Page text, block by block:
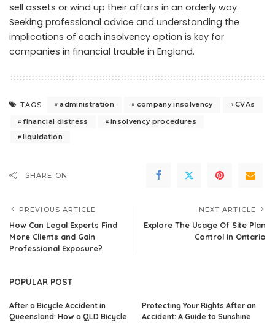
sell assets or wind up their affairs in an orderly way.
Seeking professional advice and understanding the
implications of each insolvency option is key for
companies in financial trouble in England.
TAGS: administration company insolvency
CVAs
financial distress
insolvency procedures
liquidation
SHARE ON
PREVIOUS ARTICLE
How Can Legal Experts Find
More Clients and Gain
Professional Exposure?
NEXT ARTICLE
Explore The Usage Of Site Plan
Control In Ontario
POPULAR POST
After a Bicycle Accident in
Queensland: How a QLD Bicycle
Protecting Your Rights After an
Accident: A Guide to Sunshine